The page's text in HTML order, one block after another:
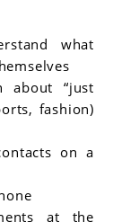
what
about “just
fashion)
on a
at the